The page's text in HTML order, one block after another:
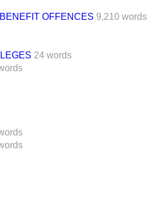
OFFENCES 9,210 words
24 words